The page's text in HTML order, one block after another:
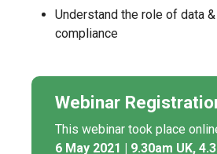
Understand the role of data
compliance
Webinar
This webinar took place
6 May 2021 | 9.30am UK,